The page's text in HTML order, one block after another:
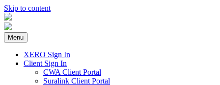
Skip to content
Menu
XERO Sign In
Client Sign In
CWA Client Portal
Suralink Client Portal